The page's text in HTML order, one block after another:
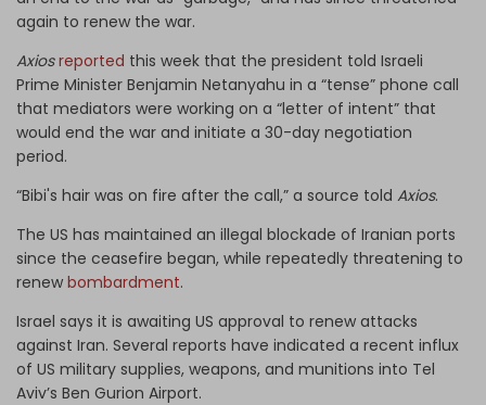
again to renew the war.
Axios reported this week that the president told Israeli
Prime Minister Benjamin Netanyahu in a “tense” phone call
that mediators were working on a “letter of intent” that
would end the war and initiate a 30-day negotiation
period.
“Bibi's hair was on fire after the call,” a source told Axios.
The US has maintained an illegal blockade of Iranian ports
since the ceasefire began, while repeatedly threatening to
renew bombardment.
Israel says it is awaiting US approval to renew attacks
against Iran. Several reports have indicated a recent influx
of US military supplies, weapons, and munitions into Tel
Aviv’s Ben Gurion Airport.